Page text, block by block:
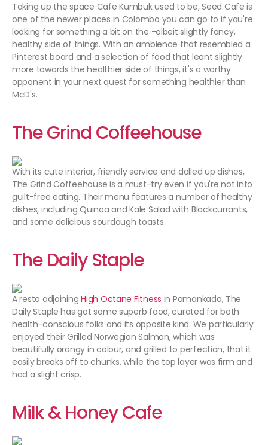
Taking up the space Cafe Kumbuk used to be, Seed Cafe is
one of the newer places in Colombo you can go to if you're
looking for something a bit on the -albeit slightly fancy,
healthy side of things. With an ambience that resembled a
Pinterest board and a selection of food that leant slightly
more towards the healthier side of things, it's a worthy
opponent in your next quest for something healthier than
McD's.
The Grind Coffeehouse
With its cute interior, friendly service and dolled up dishes,
The Grind Coffeehouse is a must-try even if you're not into
guilt-free eating. Their menu features a number of healthy
dishes, including Quinoa and Kale Salad with Blackcurrants,
and some delicious sourdough toasts.
The Daily Staple
A resto adjoiningHigh Octane Fitness in Pamankada, The
Daily Staple has got some superb food, curated for both
health-conscious folks and its opposite kind. We particularly
enjoyed their Grilled Norwegian Salmon, which was
beautifully orangy in colour, and grilled to perfection, that it
easily breaks off to chunks, while the top layer was firm and
had a slight crisp.
Milk & Honey Cafe